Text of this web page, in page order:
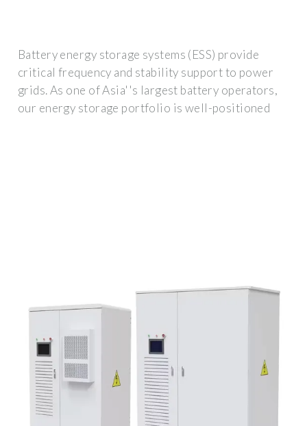
Battery energy storage systems (ESS) provide
critical frequency and stability support to power
grids. As one of Asia''s largest battery operators,
our energy storage portfolio is well-positioned